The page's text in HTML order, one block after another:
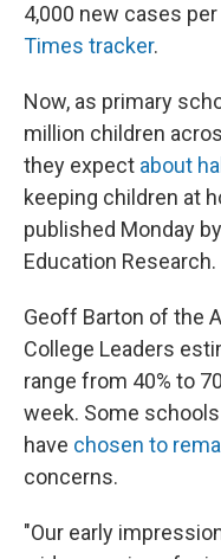
4,000 new cases
Times tracker.
Now, as primary
million children
they expect about
keeping children at
published Monday
Education Research.
Geoff Barton of the
College Leaders
range from 40% to
week. Some
have chosen to
concerns.
"Our early